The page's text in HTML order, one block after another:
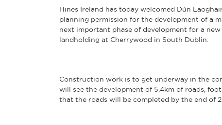
Hines Ireland has today welcomed Dún
planning permission for the development of a
next important phase of development for a
landholding at Cherrywood in South Dublin.
Construction work is to get underway in the
will see the development of 5.4km of roads,
that the roads will be completed by the end of